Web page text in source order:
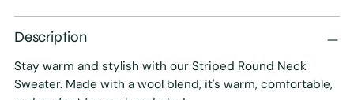
Description
Stay warm and stylish with our Striped Round Neck
Sweater. Made with a wool blend, it's warm, comfortable,